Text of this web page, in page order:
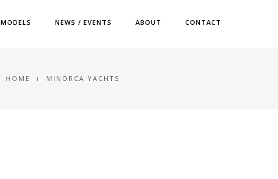
MODELS NEWS / EVENTS ABOUT CONTACT
HOME MINORCA YACHTS